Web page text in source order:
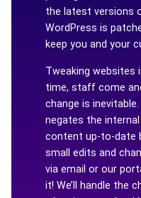
the latest versions
WordPress is
keep you and your
Tweaking
time, staff come
change is
negates the
content up-to-date
small edits and
via email or our
it! We’ll handle the